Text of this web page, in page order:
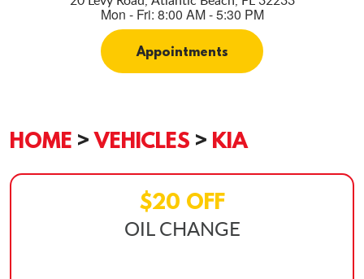
Mon - Fri: 8:00 AM - 5:30 PM
Appointments
HOME VEHICLES KIA
$20 OFF
OIL CHANGE